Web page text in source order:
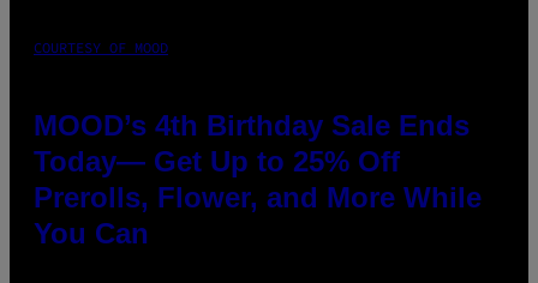
COURTESY OF MOOD
MOOD’s 4th Birthday Sale Ends
Today— Get Up to 25% Off
Prerolls, Flower, and More While
You Can